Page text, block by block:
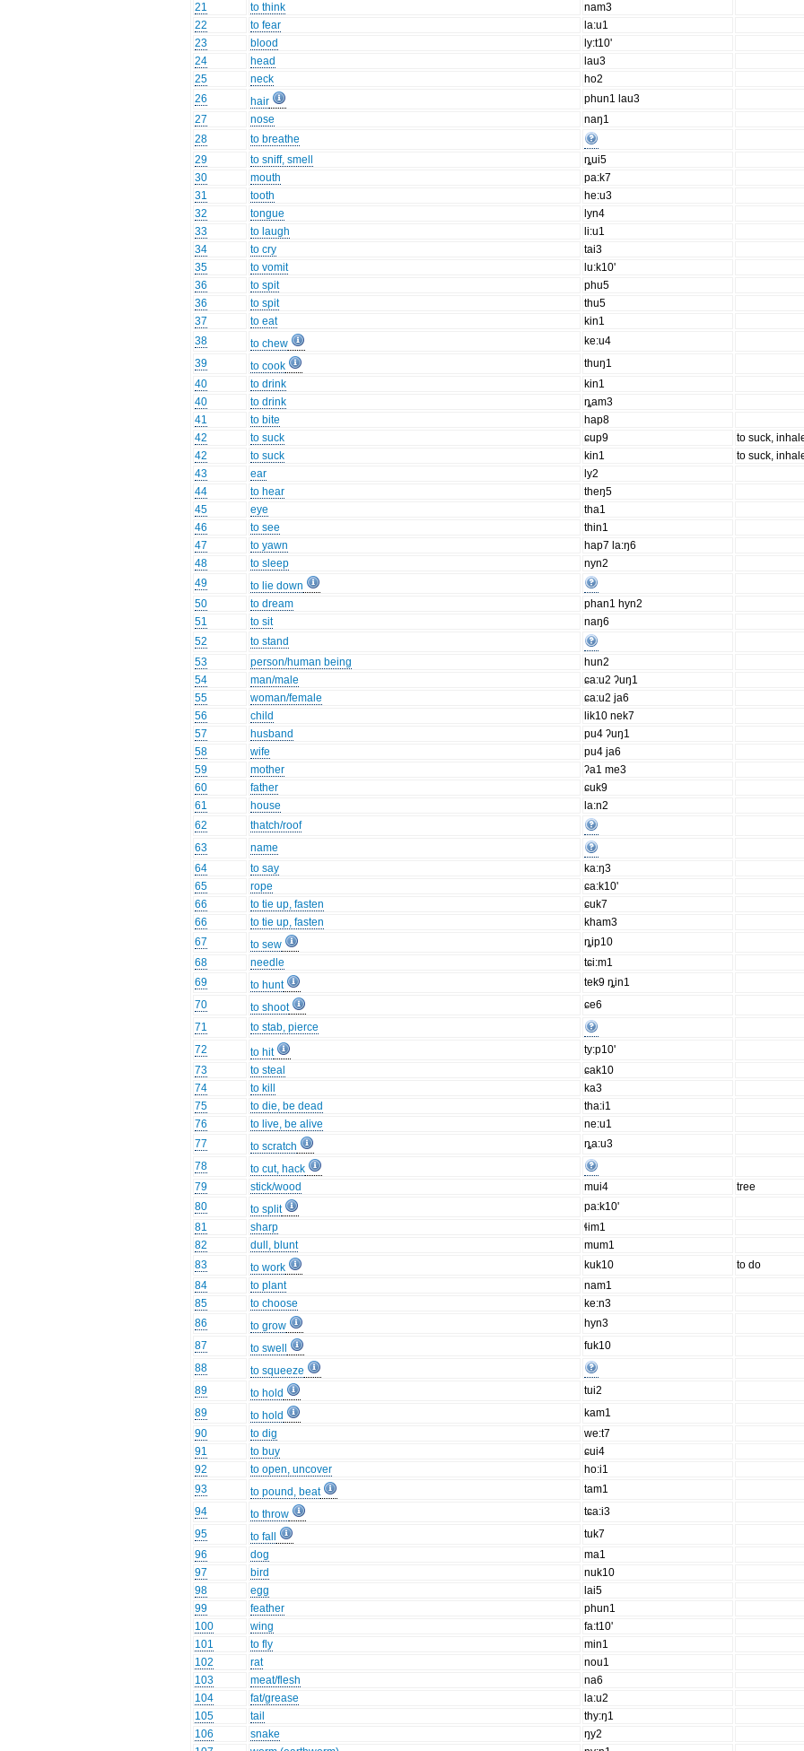
21
to think
nam3
22
to fear
la:u1
23
blood
ly:t10'
24
head
lau3
25
neck
ho2
26
hair
phun1 lau3
27
nose
naŋ1
28
to breathe
29
to sniff, smell
ȵui5
30
mouth
pa:k7
31
tooth
he:u3
32
tongue
lyn4
33
to laugh
li:u1
34
to cry
tai3
35
to vomit
lu:k10'
36
to spit
phu5
36
to spit
thu5
37
to eat
kin1
38
to chew
ke:u4
39
to cook
thuŋ1
40
to drink
kin1
40
to drink
ȵam3
41
to bite
hap8
42
to suck ɕup9
to suck,
42
to suck kin1
to suck,
43
ear
ly2
44
to hear
theŋ5
45
eye
tha1
46
to see
thin1
47
to yawn
hap7 la:ŋ6
48
to sleep
nyn2
49
to lie down
50
to dream
phan1 hyn2
51
to sit
naŋ6
52
to stand
53
person/human being
hun2
54
man/male
ɕa:u2 ʔuŋ1
55
woman/female
ɕa:u2 ja6
56
child
lik10 nek7
57
husband
pu4 ʔuŋ1
58
wife
pu4 ja6
59
mother
ʔa1 me3
60
father
ɕuk9
61
house
la:n2
62
thatch/roof
63
name
64
to say
ka:ŋ3
65
rope
ɕa:k10'
66
to tie up, fasten
ɕuk7
66
to tie up, fasten
kham3
67
to sew
ȵip10
68
needle
tɕi:m1
69
to hunt
tek9 ȵin1
70
to shoot
ɕe6
71
to stab, pierce
72
to hit
ty:p10'
73
to steal
ɕak10
74
to kill
ka3
75
to die, be dead
tha:i1
76
to live, be alive
ne:u1
77
to scratch
ȵa:u3
78
to cut, hack
79
stick/wood mui4
tree
80
to split
pa:k10'
81
sharp
ɬim1
82
dull, blunt
mum1
83
to work kuk10
to do
84
to plant
nam1
85
to choose
ke:n3
86
to grow
hyn3
87
to swell
fuk10
88
to squeeze
89
to hold
tui2
89
to hold
kam1
90
to dig
we:t7
91
to buy
ɕui4
92
to open, uncover
ho:i1
93
to pound, beat
tam1
94
to throw
tɕa:i3
95
to fall
tuk7
96
dog
ma1
97
bird
nuk10
98
egg
lai5
99
feather
phun1
100
wing
fa:t10'
101
to fly
min1
102
rat
nou1
103
meat/flesh
na6
104
fat/grease
la:u2
105
tail
thy:ŋ1
106
snake
ŋy2